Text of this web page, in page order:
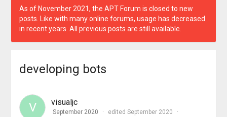
As of November 2021, the APT Forum is closed to new
posts. Like with many online forums, usage has decreased
in recent years. All previous posts are still available.
developing bots
V visualjc
September 2020
edited September 2020